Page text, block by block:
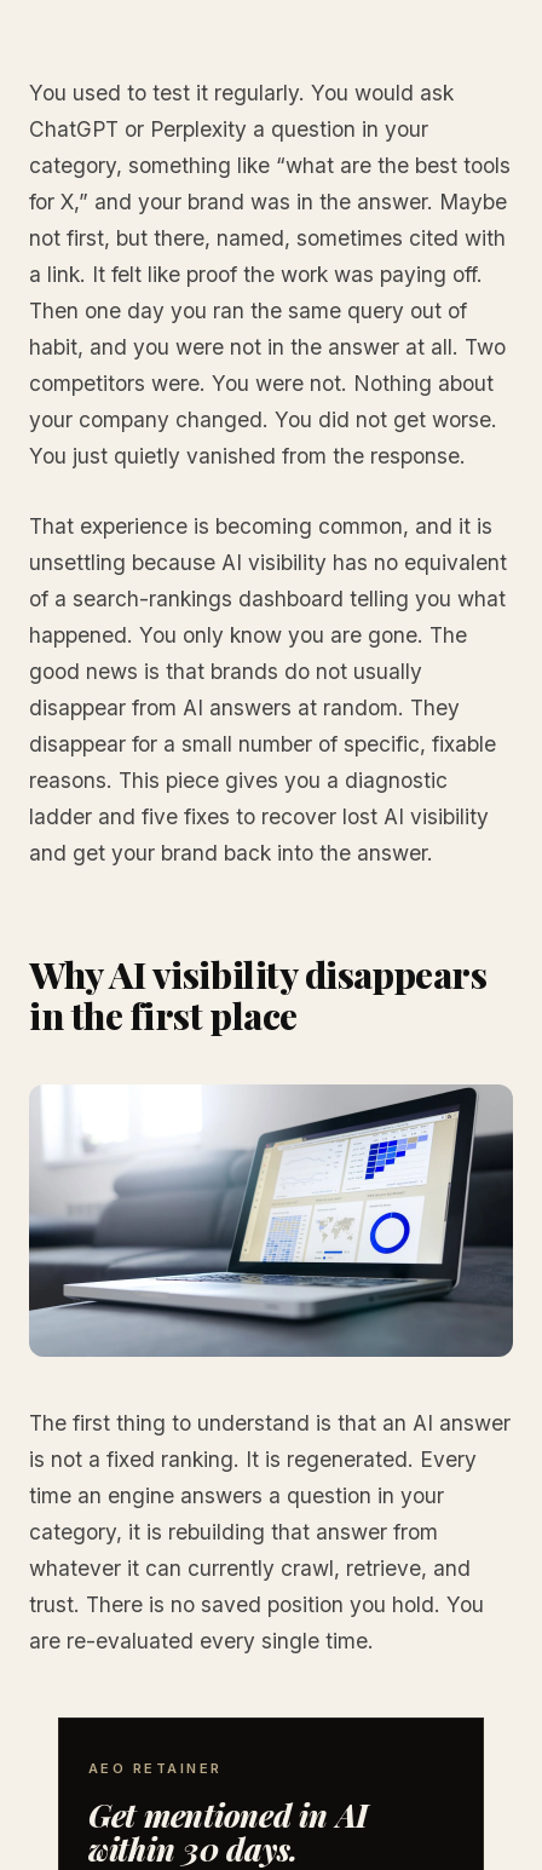
You used to test it regularly. You would ask
ChatGPT or Perplexity a question in your
category, something like “what are the best tools
for X,” and your brand was in the answer. Maybe
not first, but there, named, sometimes cited with
a link. It felt like proof the work was paying off.
Then one day you ran the same query out of
habit, and you were not in the answer at all. Two
competitors were. You were not. Nothing about
your company changed. You did not get worse.
You just quietly vanished from the response.
That experience is becoming common, and it is
unsettling because AI visibility has no equivalent
of a search-rankings dashboard telling you what
happened. You only know you are gone. The
good news is that brands do not usually
disappear from AI answers at random. They
disappear for a small number of specific, fixable
reasons. This piece gives you a diagnostic
ladder and five fixes to recover lost AI visibility
and get your brand back into the answer.
Why AI visibility disappears
in the first place
The first thing to understand is that an AI answer
is not a fixed ranking. It is regenerated. Every
time an engine answers a question in your
category, it is rebuilding that answer from
whatever it can currently crawl, retrieve, and
trust. There is no saved position you hold. You
are re-evaluated every single time.
AEO RETAINER
Get mentioned in AI
within 30 days.